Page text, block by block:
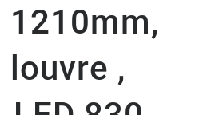
1210mm,
,